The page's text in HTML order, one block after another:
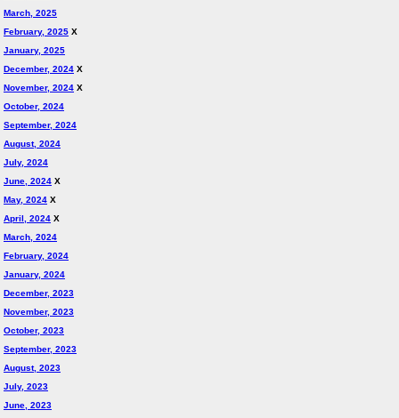
March, 2025
February, 2025 X
January, 2025
December, 2024 X
November, 2024 X
October, 2024
September, 2024
August, 2024
July, 2024
June, 2024 X
May, 2024 X
April, 2024 X
March, 2024
February, 2024
January, 2024
December, 2023
November, 2023
October, 2023
September, 2023
August, 2023
July, 2023
June, 2023